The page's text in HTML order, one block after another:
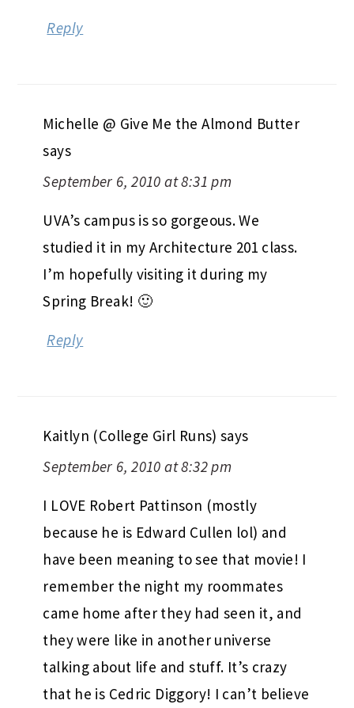
Reply
Michelle @ Give Me the Almond Butter
says
September 6, 2010 at 8:31 pm
UVA’s campus is so gorgeous. We
studied it in my Architecture 201 class.
I’m hopefully visiting it during my
Spring Break! 🙂
Reply
Kaitlyn (College Girl Runs) says
September 6, 2010 at 8:32 pm
I LOVE Robert Pattinson (mostly
because he is Edward Cullen lol) and
have been meaning to see that movie! I
remember the night my roommates
came home after they had seen it, and
they were like in another universe
talking about life and stuff. It’s crazy
that he is Cedric Diggory! I can’t believe